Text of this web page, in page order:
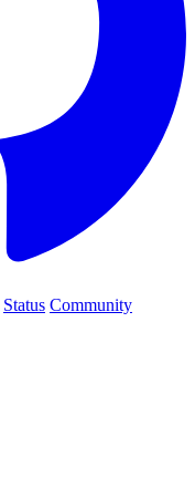
Status Community